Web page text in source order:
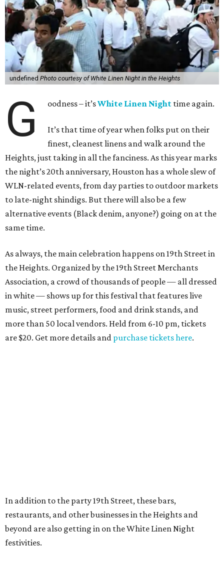
undefined Photo courtesy of White Linen Night in the Heights
G oodness – it’sWhite Linen Night time again.
It’s that time of year when folks put on their
finest, cleanest linens and walk around the
Heights, just taking in all the fanciness. As this year marks
the night’s 20th anniversary, Houston has a whole slew of
WLN-related events, from day parties to outdoor markets
to late-night shindigs. But there will also be a few
alternative events (Black denim, anyone?) going on at the
same time.
As always, the main celebration happens on 19th Street in
the Heights. Organized by the 19th Street Merchants
Association, a crowd of thousands of people — all dressed
in white — shows up for this festival that features live
music, street performers, food and drink stands, and
more than 50 local vendors. Held from 6-10 pm, tickets
are $20. Get more details and purchase tickets here.
In addition to the party 19th Street, these bars,
restaurants, and other businesses in the Heights and
beyond are also getting in on the White Linen Night
festivities.